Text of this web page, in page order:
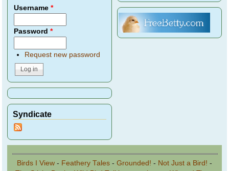
Username*
Password*
Request new password
Syndicate
Birds I View - Feathery Tales - Grounded! - Not Just a Bird! -